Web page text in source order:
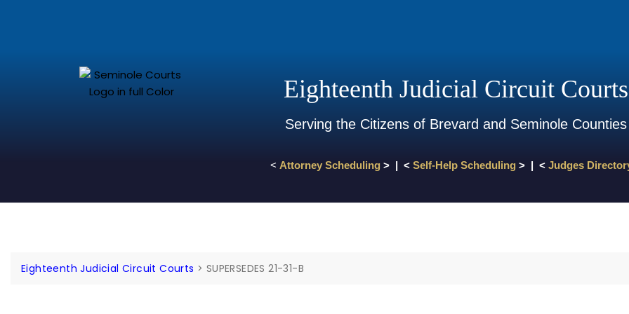
Eighteenth Judicial Circuit Courts
Serving the Citizens of Brevard and Seminole Counties
< Attorney Scheduling> | < Self-Help Scheduling> | < Judges
Eighteenth Judicial Circuit Courts > SUPERSEDES 21-31-B